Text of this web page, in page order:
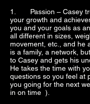
1. Passion – Casey
your growth and
you and your goals as
all different in sizes,
movement, etc., and he
is a family, a network,
to Casey and gets his
He takes the time with
questions so you feel at
you going for the next
in on time ).